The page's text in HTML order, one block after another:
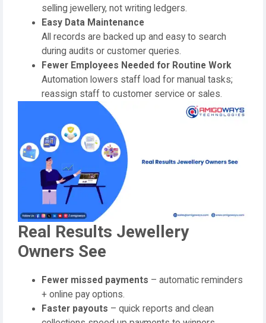
selling jewellery, not writing ledgers.
Easy Data Maintenance
All records are backed up and easy to search
during audits or customer queries.
Fewer Employees Needed for Routine Work
Automation lowers staff load for manual tasks;
reassign staff to customer service or sales.
Real Results Jewellery
Owners See
Fewer missed payments – automatic reminders
+ online pay options.
Faster payouts – quick reports and clean